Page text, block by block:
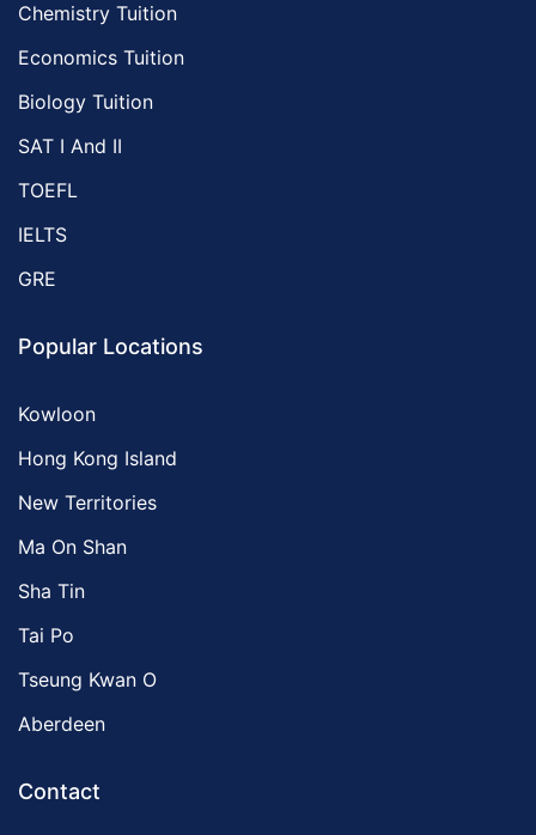
Chemistry Tuition
Economics Tuition
Biology Tuition
SAT I And II
TOEFL
IELTS
GRE
Popular Locations
Kowloon
Hong Kong Island
New Territories
Ma On Shan
Sha Tin
Tai Po
Tseung Kwan O
Aberdeen
Contact